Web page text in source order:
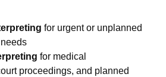
for urgent or unplanned
for medical
proceedings, and planned